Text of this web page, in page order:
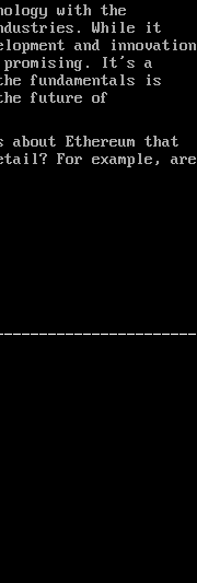
with the
While it
and innovation
promising. It’s a
fundamentals is
future of
about Ethereum that
For example, are